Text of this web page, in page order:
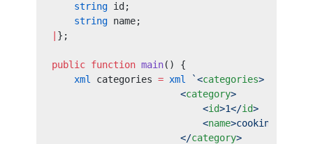
    string
id;
    string
name;
};
public function main() {
    xml
categories = xml `<categories>
                       <
category>
                           <
id>1</id>
                           <
name>cooking</
                       </
category>